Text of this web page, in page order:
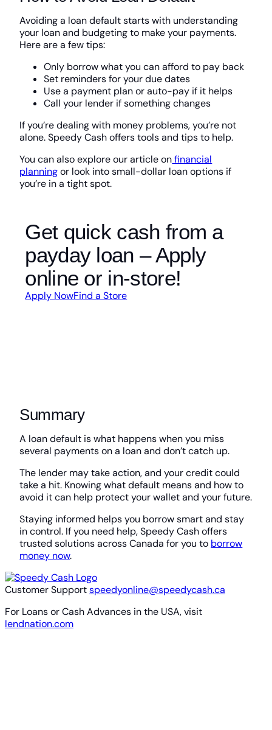
Avoiding a loan default starts with understanding
your loan and budgeting to make your payments.
Here are a few tips:
Only borrow what you can afford to pay back
Set reminders for your due dates
Use a payment plan or auto-pay if it helps
Call your lender if something changes
If you’re dealing with money problems, you’re not
alone. Speedy Cash offers tools and tips to help.
You can also explore our article onfinancial
planningor look into small-dollar loan options if
you’re in a tight spot.
Get quick cash from a
payday loan – Apply
online or in-store!
Apply NowFind a Store
Summary
A loan default is what happens when you miss
several payments on a loan and don’t catch up.
The lender may take action, and your credit could
take a hit. Knowing what default means and how to
avoid it can help protect your wallet and your future.
Staying informed helps you borrow smart and stay
in control. If you need help, Speedy Cash offers
trusted solutions across Canada for you to borrow
money now.
Customer Supportspeedyonline@speedycash.ca
For Loans or Cash Advances in the USA, visit
lendnation.com